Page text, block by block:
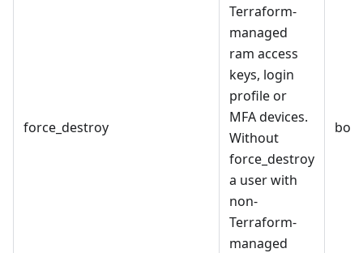
force_destroy
Terraform-
managed
ram access
keys, login
profile or
MFA devices.
Without
force_destroy
a user with
non-
Terraform-
managed
bool